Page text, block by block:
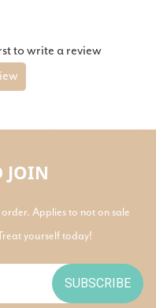
to write a review
JOIN
Applies to not on sale
yourself today!
SUBSCRIBE